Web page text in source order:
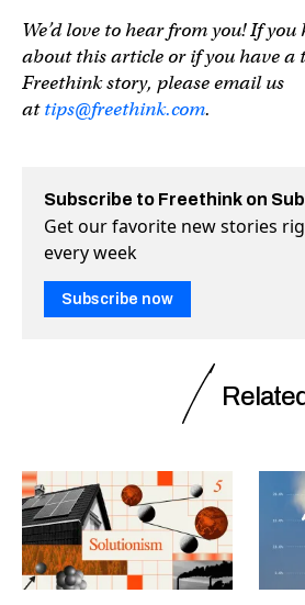
We’d love to hear from you! If
about this article or if you have a
Freethink story, please email us
attips@freethink.com.
Subscribe to Freethink on
Get our favorite new stories
every week
Subscribe now